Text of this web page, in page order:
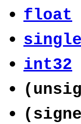
float
int32